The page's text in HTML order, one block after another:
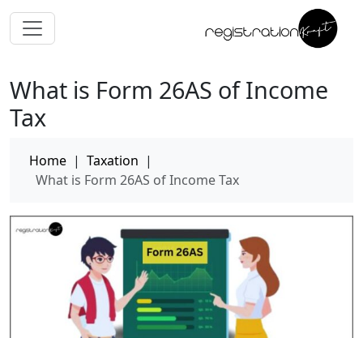
What is Form 26AS of Income
Tax
Home | Taxation |
What is Form 26AS of Income Tax